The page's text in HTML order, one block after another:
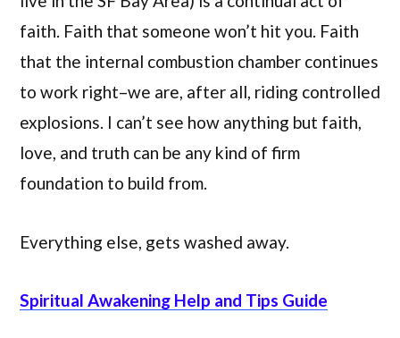
faith. Faith that someone won’t hit you. Faith
that the internal combustion chamber continues
to work right–we are, after all, riding controlled
explosions. I can’t see how anything but faith,
love, and truth can be any kind of firm
foundation to build from.
Everything else, gets washed away.
Spiritual Awakening Help and Tips Guide